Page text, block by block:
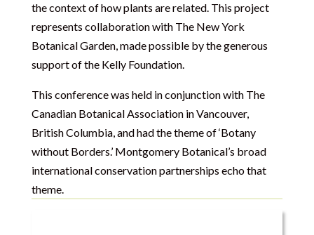
the context of how plants are related. This project
represents collaboration with The New York
Botanical Garden, made possible by the generous
support of the Kelly Foundation.
This conference was held in conjunction with The
Canadian Botanical Association in Vancouver,
British Columbia, and had the theme of ‘Botany
without Borders.’ Montgomery Botanical’s broad
international conservation partnerships echo that
theme.